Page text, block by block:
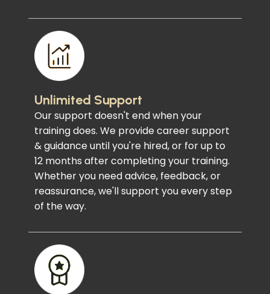
Unlimited Support
Our support doesn't end when your
training does. We provide career support
& guidance until you're hired, or for up to
12 months after completing your training.
Whether you need advice, feedback, or
reassurance, we'll support you every step
of the way.